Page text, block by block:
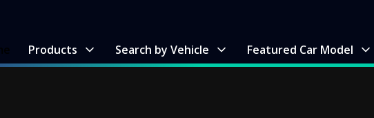
Products Search by Vehicle Featured Car Model